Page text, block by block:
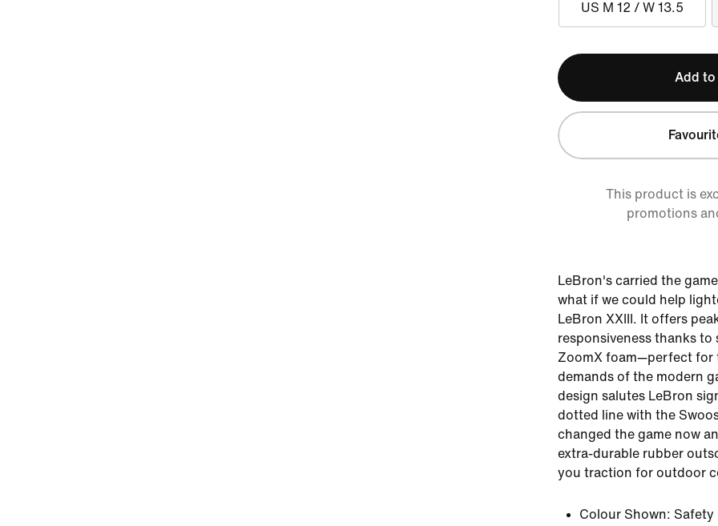
US M 12 / W 13.5
Add to
This product is
promotions
LeBron's carried the
what if we could help
LeBron XXIII. It offers
responsiveness thanks
ZoomX foam—perfect for
demands of the modern
design salutes LeBron
dotted line with the
changed the game now
extra-durable rubber
you traction for outdoor
Colour Shown: Safety